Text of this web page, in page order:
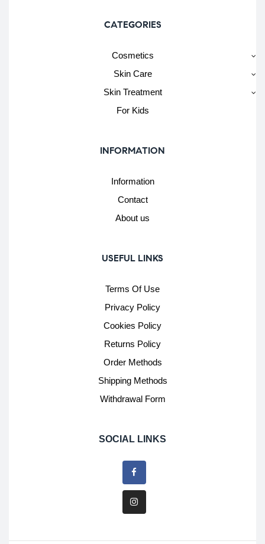
CATEGORIES
Cosmetics
Skin Care
Skin Treatment
For Kids
INFORMATION
Information
Contact
About us
USEFUL LINKS
Terms Of Use
Privacy Policy
Cookies Policy
Returns Policy
Order Methods
Shipping Methods
Withdrawal Form
SOCIAL LINKS